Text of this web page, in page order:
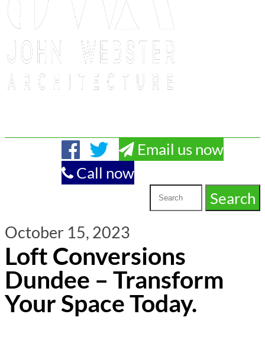
Email us now
Call now
October 15, 2023
Loft Conversions
Dundee – Transform
Your Space Today.